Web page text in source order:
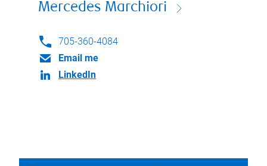
Mercedes Marchiori
705-360-4084
Email me
LinkedIn